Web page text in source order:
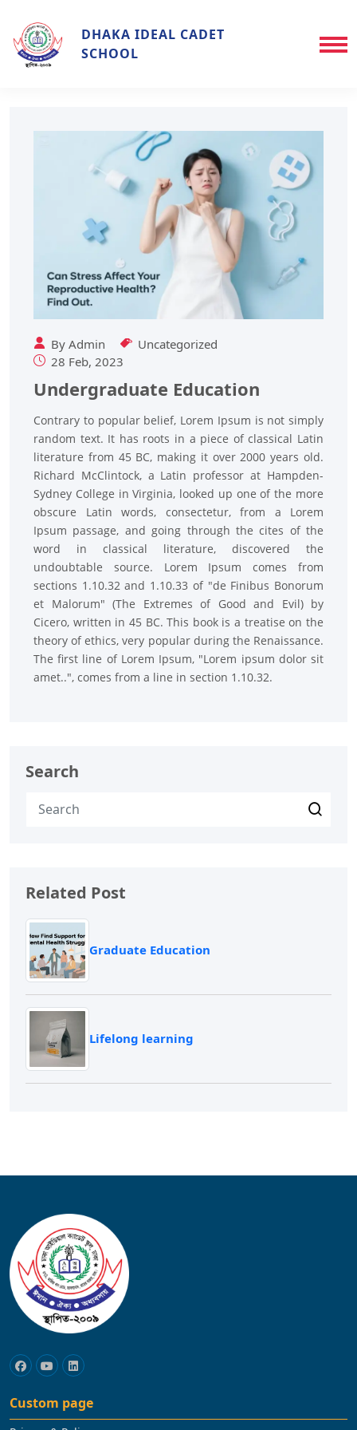
DHAKA IDEAL CADET
SCHOOL
By Admin
Uncategorized
28 Feb, 2023
Undergraduate Education
Contrary to popular belief, Lorem Ipsum is not simply
random text. It has roots in a piece of classical Latin
literature from 45 BC, making it over 2000 years old.
Richard McClintock, a Latin professor at Hampden-
Sydney College in Virginia, looked up one of the more
obscure Latin words, consectetur, from a Lorem
Ipsum passage, and going through the cites of the
word in classical literature, discovered the
undoubtable source. Lorem Ipsum comes from
sections 1.10.32 and 1.10.33 of "de Finibus Bonorum
et Malorum" (The Extremes of Good and Evil) by
Cicero, written in 45 BC. This book is a treatise on the
theory of ethics, very popular during the Renaissance.
The first line of Lorem Ipsum, "Lorem ipsum dolor sit
amet..", comes from a line in section 1.10.32.
Search
Related Post
Graduate Education
Lifelong learning
Custom page